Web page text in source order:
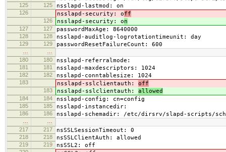
125 125 nsslapd-lastmod: on
126 nsslapd-security: off
126 nsslapd-security: on
127 127 passwordMaxAge: 8640000
128 128 nsslapd-auditlog-logrotationtimeunit: day
129 129 passwordResetFailureCount: 600
180
180 nsslapd-referralmode:
181 181 nsslapd-maxdescriptors: 1024
182 182 nsslapd-conntablesize: 1024
183 nsslapd-sslclientauth: off
183 nsslapd-sslclientauth: allowed
184 184 nsslapd-config: cn=config
185 185 nsslapd-instancedir:
186 186 nsslapd-schemadir: /etc/dirsrv/slapd-scripts/
217
217 nsSSLSessionTimeout: 0
218 218 nsSSLClientAuth: allowed
219 219 nsSSL2: off